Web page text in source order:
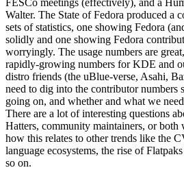
FESCo meetings (effectively), and a
Walter. The State of Fedora produced a
sets of statistics, one showing Fedora
solidly and one showing Fedora
worryingly. The usage numbers are
rapidly-growing numbers for KDE and
distro friends (the uBlue-verse, Asahi,
need to dig into the contributor numbers
going on, and whether and what we
There are a lot of interesting questions
Hatters, community maintainers, or both
how this relates to other trends like the
language ecosystems, the rise of
so on.